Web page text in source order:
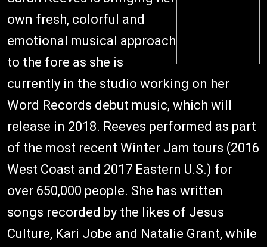
own fresh, colorful and
emotional musical approach
to the fore as she is
currently in the studio working on her
Word Records debut music, which will
release in 2018. Reeves performed as part
of the most recent Winter Jam tours (2016
West Coast and 2017 Eastern U.S.) for
over 650,000 people. She has written
songs recorded by the likes of Jesus
Culture, Kari Jobe and Natalie Grant, while